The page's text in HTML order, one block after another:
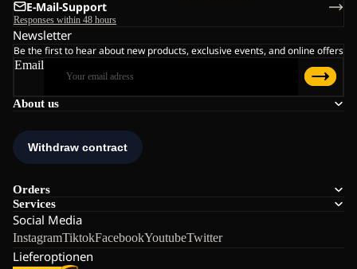
About us
Orders
Services
Social Media
InstagramTiktokFacebookYoutubeTwitter
Lieferoptionen
E-Mail-Support
Responses within 48 hours
Newsletter
Be the first to hear about new products, exclusive events, and online offers
Email